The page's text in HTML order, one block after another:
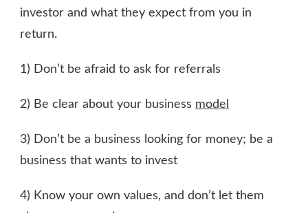
investor and what they expect from you in
return.
1) Don’t be afraid to ask for referrals
2) Be clear about your business model
3) Don’t be a business looking for money; be a
business that wants to invest
4) Know your own values, and don’t let them